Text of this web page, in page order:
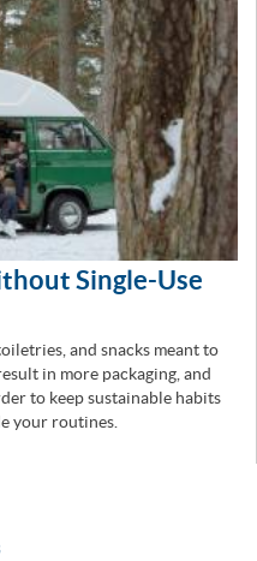
Single-Use
and snacks meant to
in more packaging, and
to keep sustainable habits
your routines.